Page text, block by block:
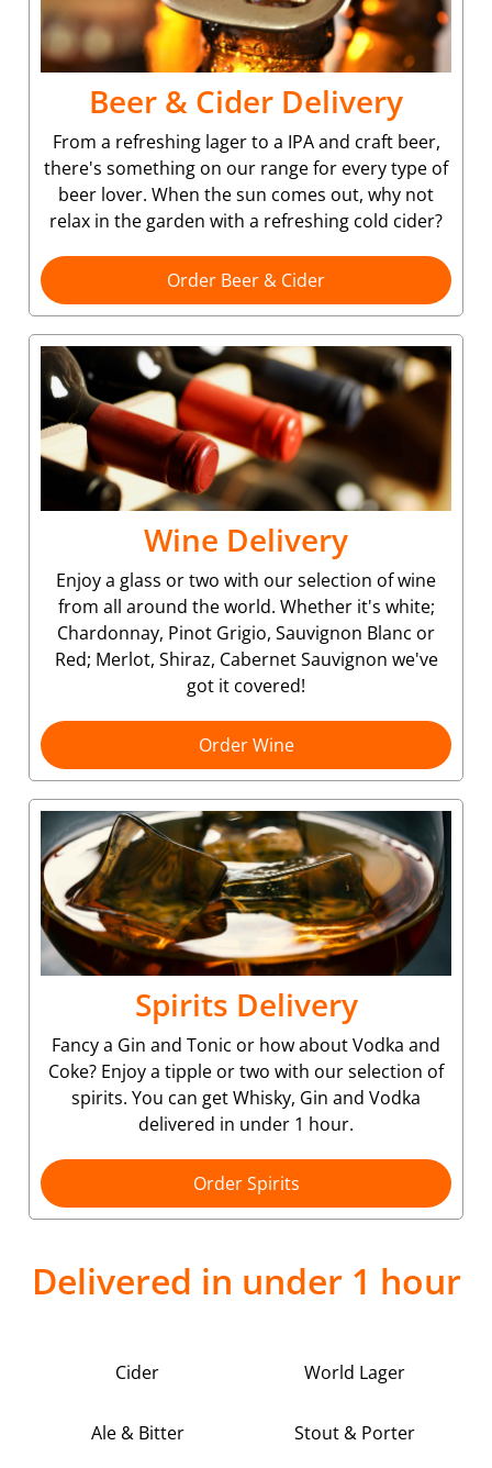
Beer & Cider Delivery
From a refreshing lager to a IPA and craft beer,
there's something on our range for every type of
beer lover. When the sun comes out, why not
relax in the garden with a refreshing cold cider?
Order Beer & Cider
Wine Delivery
Enjoy a glass or two with our selection of wine
from all around the world. Whether it's white;
Chardonnay, Pinot Grigio, Sauvignon Blanc or
Red; Merlot, Shiraz, Cabernet Sauvignon we've
got it covered!
Order Wine
Spirits Delivery
Fancy a Gin and Tonic or how about Vodka and
Coke? Enjoy a tipple or two with our selection of
spirits. You can get Whisky, Gin and Vodka
delivered in under 1 hour.
Order Spirits
Delivered in under 1 hour
Cider World Lager
Ale & Bitter Stout & Porter